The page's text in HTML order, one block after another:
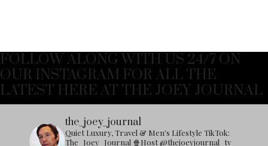
FOLLOW ALONG WITH US 24/7 ON
OUR INSTAGRAM FOR ALL THE
LATEST HERE AT THE JOEY JOURNAL
the_joey_journal
Quiet Luxury, Travel & Men's Lifestyle TikTok:
The_Joey_Journal 🍿Host @thejoeyjournal_tv